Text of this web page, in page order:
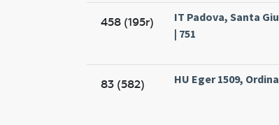
458 (195r)
IT Padova, Santa
| 751
83 (582) HU Eger 1509,